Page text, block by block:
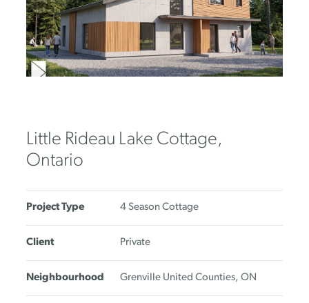
Little Rideau Lake Cottage,
Ontario
Project Type 4 Season Cottage
Client Private
Neighbourhood Grenville United Counties, ON